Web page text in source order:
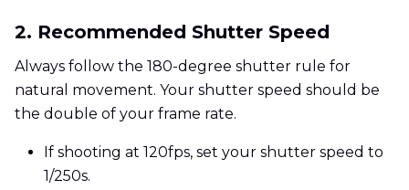
2. Recommended Shutter Speed
Always follow the 180-degree shutter rule for
natural movement. Your shutter speed should be
the double of your frame rate.
If shooting at 120fps, set your shutter speed to
1/250s.